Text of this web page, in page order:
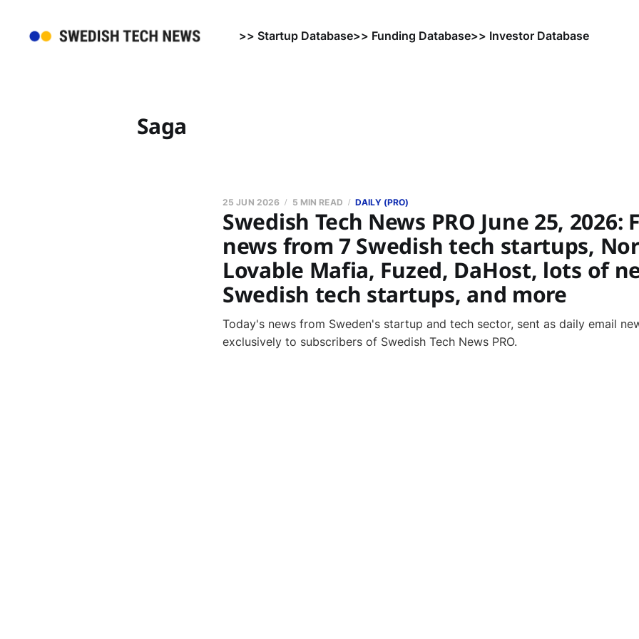
>> Startup Database>> Funding Database>> Investor Database
Saga
Swedish Tech News PRO June 25, 2026:
news from 7 Swedish tech startups,
Lovable Mafia, Fuzed, DaHost, lots of
Swedish tech startups, and more
25 JUN 2026 5 MIN READ DAILY (PRO)
Today's news from Sweden's startup and tech sector, sent as daily email
exclusively to subscribers of Swedish Tech News PRO.